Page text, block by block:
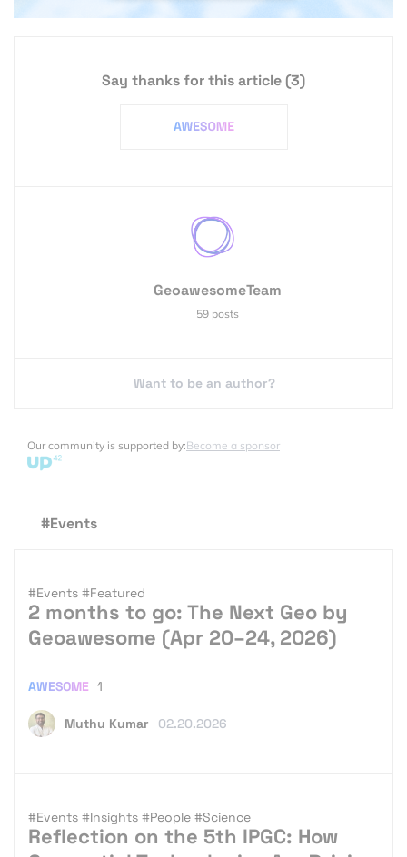
Say thanks for this article(3)
GeoawesomeTeam
59 posts
Want to be an author?
Our community is supported by:Become a sponsor
#Events
#Events #Featured
2 months to go: The Next Geo by
Geoawesome (Apr 20–24, 2026)
Muthu Kumar 02.20.2026
AWESOME 1
#Events #Insights #People #Science
Reflection on the 5th IPGC: How